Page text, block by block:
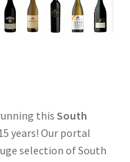
this South
years! Our portal
selection of South